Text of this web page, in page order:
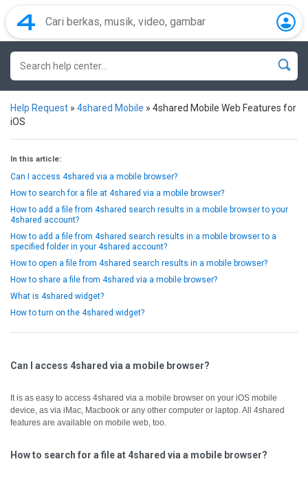
Help Request » 4shared Mobile » 4shared Mobile Web Features for
iOS
In this article:
Can I access 4shared via a mobile browser?
How to search for a file at 4shared via a mobile browser?
How to add a file from 4shared search results in a mobile browser to your
4shared account?
How to add a file from 4shared search results in a mobile browser to a
specified folder in your 4shared account?
How to open a file from 4shared search results in a mobile browser?
How to share a file from 4shared via a mobile browser?
What is 4shared widget?
How to turn on the 4shared widget?
Can I access 4shared via a mobile browser?
It is as easy to access 4shared via a mobile browser on your iOS mobile
device, as via iMac, Macbook or any other computer or laptop.All 4shared
features are available on mobile web, too.
How to search for a file at 4shared via a mobile browser?